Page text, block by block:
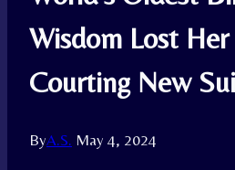
Wisdom Lost
Courting New
ByA.S. May 4, 2024